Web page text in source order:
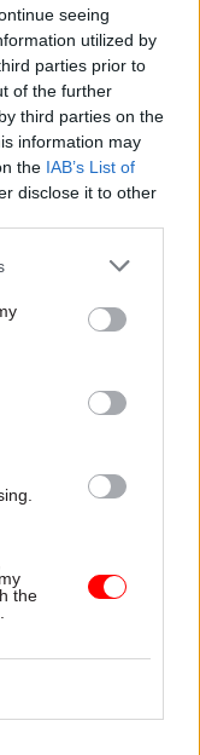
seeing
utilized by
parties prior to
of the further
third parties on the
information may
the IAB’s List of
disclose it to other
the
it’s difficult
In 2020 it looks
round of
devolved
direct rule if
challenge
from your
The Great
and Wise
me that “an
all we got in our
by Civil Service
of Civil Service